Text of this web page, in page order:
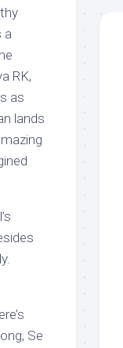
a
RK,
as
lands
Se